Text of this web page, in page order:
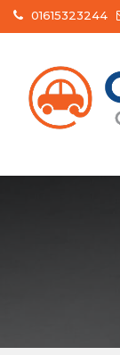
01615323244